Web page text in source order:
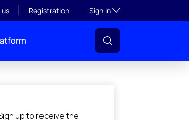
Registration Sign inToggle subsection